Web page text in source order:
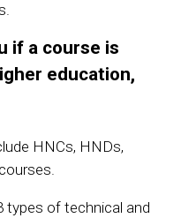
if a course is
education,
HNCs, HNDs,
types of technical and